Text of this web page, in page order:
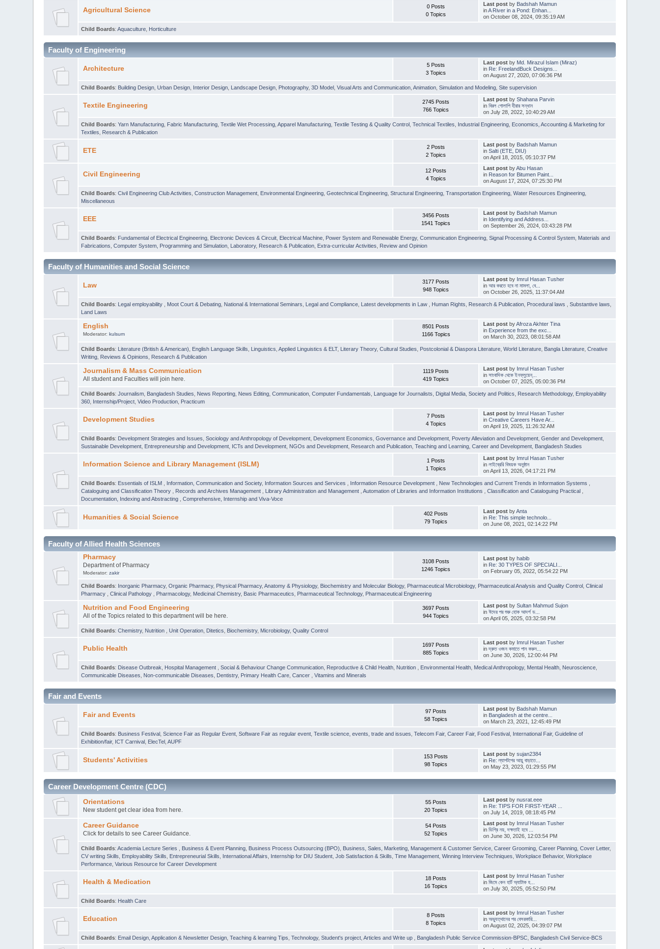
Agricultural Science
0 Posts
0 Topics
Last postby Badshah Mamun
inA River in a Pond: Enhan...
on October 08, 2024, 09:35:19 AM
Child Boards:Aquaculture Horticulture
Faculty of Engineering
Architecture
5 Posts
3 Topics
Last postby Md. Mirazul Islam (Miraz)
in Re: FreelandBuck Designs...
on August 27, 2020, 07:06:36 PM
Child Boards: Building Design ,Urban Design Interior Design Landscape Design Photography,3D Model ,Visual Arts and Communication ,Animation ,Simulation and Modeling ,Site supervision
Textile Engineering
2745 Posts
766 Topics
Last postby Shahana Parvin
in বিরল গোলাপি হীরার সন্ধান
on July 28, 2022, 10:40:29 AM
Child Boards:Yarn Manufacturing Fabric Manufacturing ,Textile Wet Processing ,Apparel Manufacturing ,Textile Testing & Quality Control ,Technical Textiles Industrial Engineering Economics, Accounting & Marketing for
Textiles
Research & Publication
ETE
2 Posts
2 Topics
Last postby Badshah Mamun
in Salti (ETE, DIU)
on April 18, 2015, 05:10:37 PM
Civil Engineering
12 Posts
4 Topics
Last postbyAbu Hasan
in Reason for Bitumen Paint...
on August 17, 2024, 07:25:30 PM
Child Boards:Civil Engineering Club Activities ,Construction Management Environmental Engineering ,Geotechnical Engineering ,Structural Engineering ,Transportation Engineering ,Water Resources Engineering
Miscellaneous
EEE
3456 Posts
1541 Topics
Last postby Badshah Mamun
in Identifying and Address...
on September 26, 2024, 03:43:28 PM
Child Boards: Fundamental of Electrical Engineering Electronic Devices & Circuit Electrical Machine Power System and Renewable Energy,Communication Engineering ,Signal Processing & Control System Materials and
Fabrications ,Computer System, Programming and Simulation Laboratory, Research & Publication Extra-curricular Activities Review and Opinion
Faculty of Humanities and Social Science
Law
3177 Posts
948 Topics
Last postby Imrul Hasan Tusher
in আর করতে হবে না মামলা, বে...
on October 26, 2025, 11:37:04 AM
Child Boards: Legal employability Moot Court & Debating National & International Seminars Legal and Compliance Latest developments in Law Human Rights Research & Publication Procedural laws ,Substantive laws
Land Laws
English
Moderator: kulsum
8501 Posts
1166 Topics
Last postbyAfroza Akhter Tina
in Experience from the exc...
on March 30, 2023, 08:01:58 AM
Child Boards: Literature (British & American) English Language Skills Linguistics ,Applied Linguistics & ELT, Literary Theory,Cultural Studies Postcolonial & Diaspora Literature ,World Literature Bangla Literature ,Creative
Writing Reviews & Opinions Research & Publication
Journalism & Mass Communication
All student and Faculties will join here.
1119 Posts
419 Topics
Last postby Imrul Hasan Tusher
in সাংবাদিক থেকে ইনফ্লুয়েন্...
on October 07, 2025, 05:00:36 PM
Child Boards:Journalism Bangladesh Studies News Reporting News Editing ,Communication ,Computer Fundamentals Language for Journalists Digital Media ,Society and Politics Research Methodology, Employability
360 Internship/Project ,Video Production Practicum
Development Studies
7 Posts
4 Topics
Last postby Imrul Hasan Tusher
in Creative Careers Have Ar...
on April 19, 2025, 11:26:32 AM
Child Boards: Development Strategies and Issues ,Sociology and Anthropology of Development Development Economics ,Governance and Development Poverty Alleviation and Development ,Gender and Development
Sustainable Development Entrepreneurship and Development ICTs and Development NGOs and Development Research and Publication ,Teaching and Learning ,Career and Development Bangladesh Studies
Information Science and Library Management (ISLM)
1 Posts
1 Topics
Last postby Imrul Hasan Tusher
in লাইব্রেরি বিষয়ক অনুষ্ঠান
on April 13, 2026, 04:17:21 PM
Child Boards: Essentials of ISLM Information, Communication and Society, Information Sources and Services Information Resource Development New Technologies and Current Trends in Information Systems
Cataloguing and Classification Theory
Records and Archives Management Library Administration and Management ,Automation of Libraries and Information Institutions ,Classification and Cataloguing Practical
Documentation, Indexing and Abstracting
,Comprehensive, Internship and Viva-Voce
Humanities & Social Science
402 Posts
79 Topics
Last postbyAnta
in Re: This simple technolo...
on June 08, 2021, 02:14:22 PM
Faculty of Allied Health Sciences
Pharmacy
Department of Pharmacy
Moderator: zakir
3108 Posts
1246 Topics
Last postby habib
in Re: 30 TYPES OF SPECIALI...
on February 05, 2022, 05:54:22 PM
Child Boards: Inorganic Pharmacy,Organic Pharmacy, Physical Pharmacy,Anatomy & Physiology, Biochemistry and Molecular Biology, Pharmaceutical Microbiology, Pharmaceutical Analysis and Quality Control ,Clinical
Pharmacy
,Clinical Pathology Pharmacology, Medicinal Chemistry, Basic Pharmaceutics Pharmaceutical Technology, Pharmaceutical Engineering
Nutrition and Food Engineering
All of the Topics related to this department will be here.
3697 Posts
944 Topics
Last postby Sultan Mahmud Sujon
in ঈদের পর শুরু হোক আদর্শ ড...
on April 05, 2025, 03:32:58 PM
Child Boards:Chemistry, Nutrition ,Unit Operation Ditetics Biochemistry, Microbiology,Quality Control
Public Health
1697 Posts
885 Topics
Last postby Imrul Hasan Tusher
in দ্রুত ওজন কমাতে পান করুন...
on June 30, 2026, 12:00:44 PM
Child Boards: Disease Outbreak Hospital Management ,Social & Behaviour Change Communication Reproductive & Child Health Nutrition Environmental Health Medical Anthropology, Mental Health Neuroscience
Communicable Diseases
Non-communicable Diseases Dentistry, Primary Health Care ,Cancer ,Vitamins and Minerals
Fair and Events
Fair and Events
97 Posts
58 Topics
Last postby Badshah Mamun
in Bangladesh at the centre...
on March 23, 2021, 12:45:49 PM
Child Boards: Business Festival ,Science Fair as Regular Event ,Software Fair as regular event ,Textile science, events, trade and issues ,Telecom Fair,Career Fair, Food Festival International Fair,Guideline of
Exhibition/fair, ICT Carnival ElecTel ,AUPF
Students' Activities
153 Posts
98 Topics
Last postby sujan2384
in Re: ল্যাপটপের আয়ু বাড়াতে...
on May 23, 2023, 01:29:55 PM
Career Development Centre (CDC)
Orientations
New student get clear idea from here.
55 Posts
20 Topics
Last postby nusrat.eee
in Re: TIPS FOR FIRST-YEAR ...
on July 14, 2019, 08:18:45 PM
Career Guidance
Click for details to see Career Guidance.
54 Posts
52 Topics
Last postby Imrul Hasan Tusher
in ডিগ্রি নয়, দক্ষতাই হবে ...
on June 30, 2026, 12:03:54 PM
Child Boards:Academia Lecture Series Business & Event Planning Business Process Outsourcing (BPO) Business, Sales, Marketing, Management & Customer Service ,Career Grooming ,Career Planning ,Cover Letter,
CV writing Skills
Employability Skills Entrepreneurial Skills International Affairs Internship for DIU Student ,Job Satisfaction & Skills ,Time Management ,Winning Interview Techniques ,Workplace Behavior,Workplace
Performance ,Various Resource for Career Development
Health & Medication
18 Posts
16 Topics
Last postby Imrul Hasan Tusher
in জিমে কেন হার্ট অ্যাটাক হ...
on July 30, 2025, 05:52:50 PM
Child Boards: Health Care
Education
8 Posts
8 Topics
Last postby Imrul Hasan Tusher
in অভ্যুত্থানের পর বেসরকারি...
on August 02, 2025, 04:39:07 PM
Child Boards: Email Design, Application & Newsletter Design ,Teaching & learning Tips ,Technology,Student's project ,Articles and Write up Bangladesh Public Service Commission-BPSC Bangladesh Civil Service-BCS